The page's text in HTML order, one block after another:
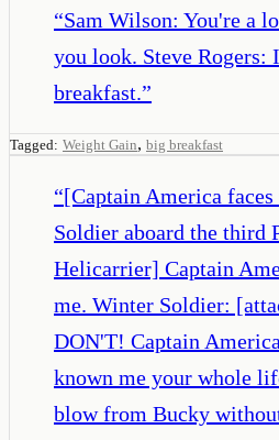
“Sam Wilson: You're a
you look. Steve Rogers:
breakfast.”
Tagged: Weight Gain, big breakfast
“[Captain America
Soldier aboard the third
Helicarrier] Captain
me. Winter Soldier:
DON'T! Captain
known me your whole
blow from Bucky